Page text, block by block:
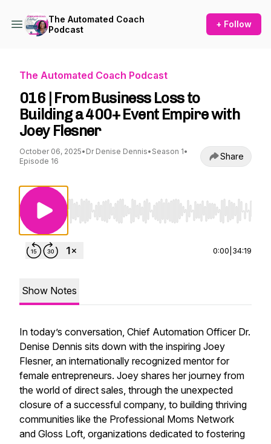
The Automated Coach
Podcast
+ Follow
The Automated Coach Podcast
016 | From Business Loss to
Building a 400+ Event Empire with
Joey Flesner
October 06, 2025• Dr Denise Dennis• Season 1•
Episode 16
Share
Use Left/Right to seek, Home/End to jump
0:00 34:19
Show Notes
In today’s conversation, Chief Automation Officer Dr.
Denise Dennis sits down with the inspiring Joey
Flesner, an internationally recognized mentor for
female entrepreneurs. Joey shares her journey from
the world of direct sales, through the unexpected
closure of a successful company, to building thriving
communities like the Professional Moms Network
and Gloss Loft, organizations dedicated to fostering